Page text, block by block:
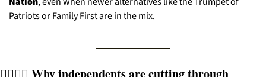
Patriots or Family First are in the mix.